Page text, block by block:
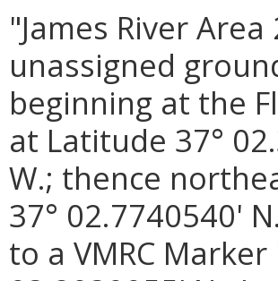
"James River Area
unassigned
beginning at the
at Latitude 37°
W.; thence
37° 02.7740540'
to a VMRC